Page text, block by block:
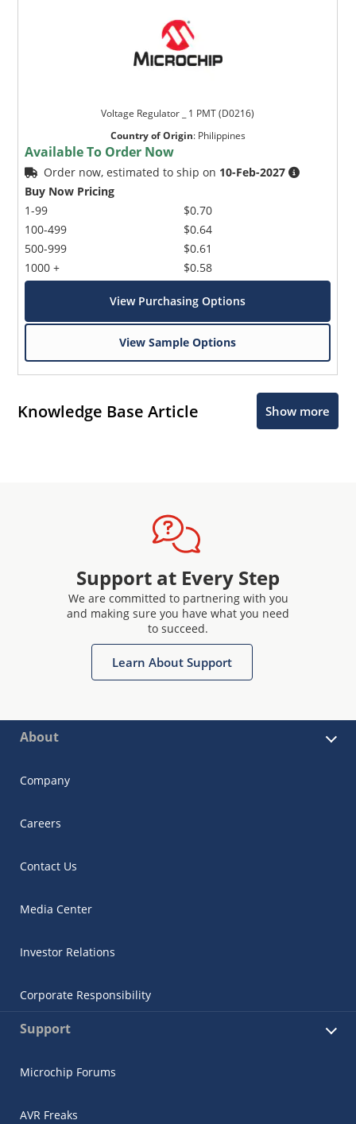
Voltage Regulator _ 1 PMT (D0216)
Country of Origin: Philippines
Available To Order Now
Order now, estimated to ship on 10-Feb-2027
Buy Now Pricing
1-99
100-499
500-999
1000 +
$0.70
$0.64
$0.61
$0.58
View Purchasing Options
View Sample Options
Knowledge Base Article Show more
Support at Every Step
We are committed to partnering with you
and making sure you have what you need
to succeed.
Learn About Support
About
Company
Careers
Contact Us
Media Center
Investor Relations
Corporate Responsibility
Support
Microchip Forums
AVR Freaks